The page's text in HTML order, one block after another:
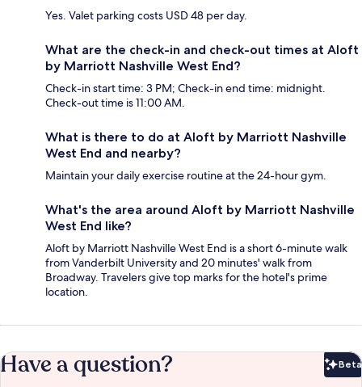
Yes. Valet parking costs USD 48 per day.
What are the check-in and check-out times at Aloft
by Marriott Nashville West End?
Check-in start time: 3 PM; Check-in end time: midnight.
Check-out time is 11:00 AM.
What is there to do at Aloft by Marriott Nashville
West End and nearby?
Maintain your daily exercise routine at the 24-hour gym.
What's the area around Aloft by Marriott Nashville
West End like?
Aloft by Marriott Nashville West End is a short 6-minute walk
from Vanderbilt University and 20 minutes' walk from
Broadway. Travelers give top marks for the hotel's prime
location.
Have a question? Beta